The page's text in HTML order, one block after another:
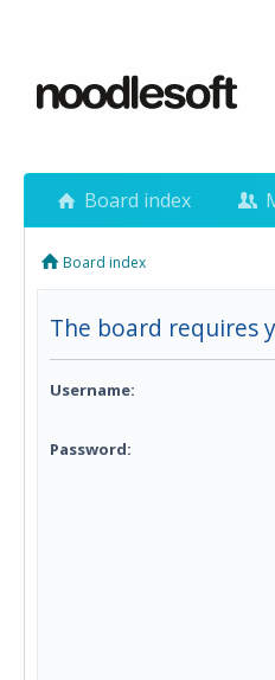
Board index
Board index
The board requires
Username:
Password: